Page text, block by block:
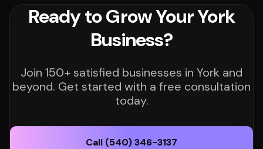
Ready to Grow Your York
Business?
Join 150+ satisfied businesses in York and
beyond. Get started with a free consultation
today.
Call (540) 346-3137